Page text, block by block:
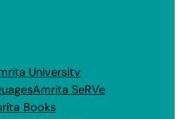
University
Amrita SeRVe
Books